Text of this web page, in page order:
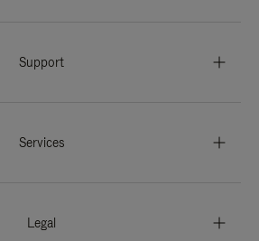
Support
Services
Legal